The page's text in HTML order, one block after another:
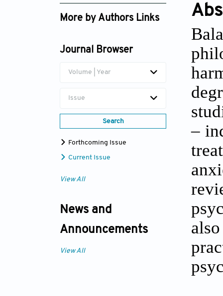
Google Scholar
More by Authors Links
Journal Browser
Volume | Year
Issue
Search
Forthcoming Issue
Current Issue
View All
News and
Announcements
View All
–